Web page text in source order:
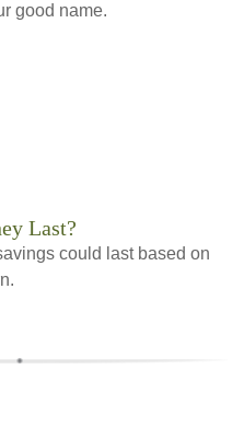
good name.
Last?
could last based on